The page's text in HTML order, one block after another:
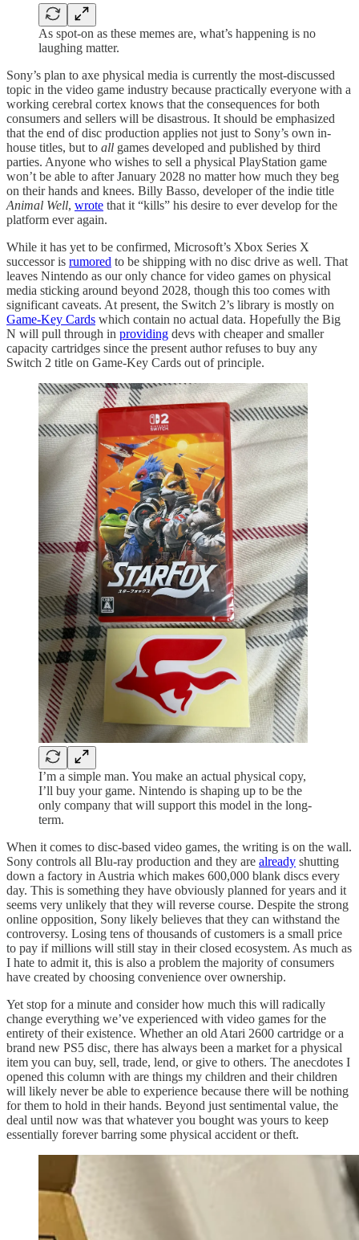
As spot-on as these memes are, what’s happening is no
laughing matter.
Sony’s plan to axe physical media is currently the most-discussed
topic in the video game industry because practically everyone with a
working cerebral cortex knows that the consequences for both
consumers and sellers will be disastrous. It should be emphasized
that the end of disc production applies not just to Sony’s own in-
house titles, but to all games developed and published by third
parties. Anyone who wishes to sell a physical PlayStation game
won’t be able to after January 2028 no matter how much they beg
on their hands and knees. Billy Basso, developer of the indie title
Animal Well, wrote that it “kills” his desire to ever develop for the
platform ever again.
While it has yet to be confirmed, Microsoft’s Xbox Series X
successor is rumored to be shipping with no disc drive as well. That
leaves Nintendo as our only chance for video games on physical
media sticking around beyond 2028, though this too comes with
significant caveats. At present, the Switch 2’s library is mostly on
Game-Key Cards which contain no actual data. Hopefully the Big
N will pull through in providing devs with cheaper and smaller
capacity cartridges since the present author refuses to buy any
Switch 2 title on Game-Key Cards out of principle.
I’m a simple man. You make an actual physical copy,
I’ll buy your game. Nintendo is shaping up to be the
only company that will support this model in the long-
term.
When it comes to disc-based video games, the writing is on the wall.
Sony controls all Blu-ray production and they are already shutting
down a factory in Austria which makes 600,000 blank discs every
day. This is something they have obviously planned for years and it
seems very unlikely that they will reverse course. Despite the strong
online opposition, Sony likely believes that they can withstand the
controversy. Losing tens of thousands of customers is a small price
to pay if millions will still stay in their closed ecosystem. As much as
I hate to admit it, this is also a problem the majority of consumers
have created by choosing convenience over ownership.
Yet stop for a minute and consider how much this will radically
change everything we’ve experienced with video games for the
entirety of their existence. Whether an old Atari 2600 cartridge or a
brand new PS5 disc, there has always been a market for a physical
item you can buy, sell, trade, lend, or give to others. The anecdotes I
opened this column with are things my children and their children
will likely never be able to experience because there will be nothing
for them to hold in their hands. Beyond just sentimental value, the
deal until now was that whatever you bought was yours to keep
essentially forever barring some physical accident or theft.